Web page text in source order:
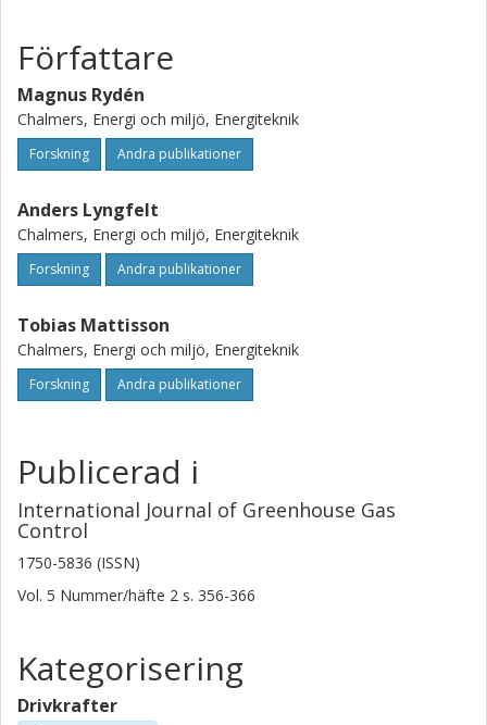
Författare
Magnus Rydén
Chalmers, Energi och miljö, Energiteknik
Forskning Andra publikationer
Anders Lyngfelt
Chalmers, Energi och miljö, Energiteknik
Forskning Andra publikationer
Tobias Mattisson
Chalmers, Energi och miljö, Energiteknik
Forskning Andra publikationer
Publicerad i
International Journal of Greenhouse Gas
Control
1750-5836 (ISSN)
Vol. 5 Nummer/häfte 2 s. 356-366
Kategorisering
Drivkrafter